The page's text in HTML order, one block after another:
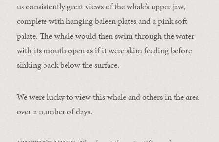
us consistently great views of the whale’s upper jaw,
complete with hanging baleen plates and a pink soft
palate. The whale would then swim through the water
with its mouth open as if it were skim feeding before
sinking back below the surface.
We were lucky to view this whale and others in the area
over a number of days.